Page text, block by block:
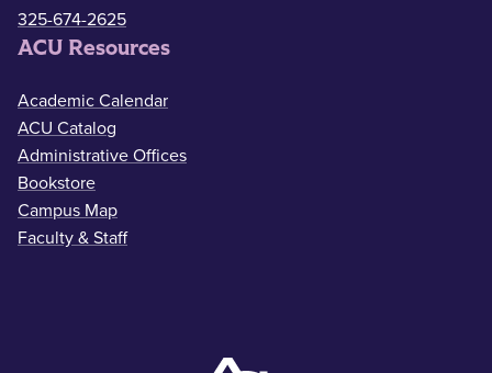
325-674-2625
ACU Resources
Academic Calendar
ACU Catalog
Administrative Offices
Bookstore
Campus Map
Faculty & Staff